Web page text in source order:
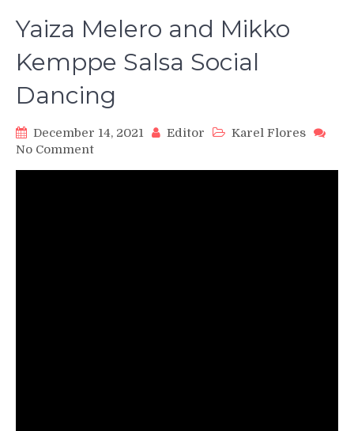
Yaiza Melero and Mikko
Kemppe Salsa Social
Dancing
December 14, 2021 Editor
Karel Flores
No Commenton